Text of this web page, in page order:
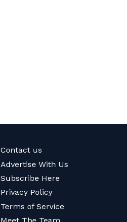
Contact us
Advertise With Us
Subscribe Here
Privacy Policy
Terms of Service